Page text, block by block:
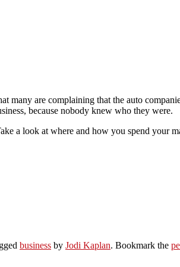
many are complaining that the auto
because nobody knew who they were.
a look at where and how you spend
business by Jodi Kaplan. Bookmark the